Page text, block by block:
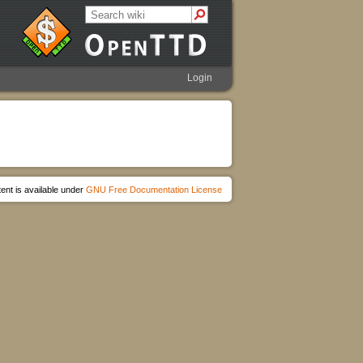
Login
is available under GNU Free Documentation License